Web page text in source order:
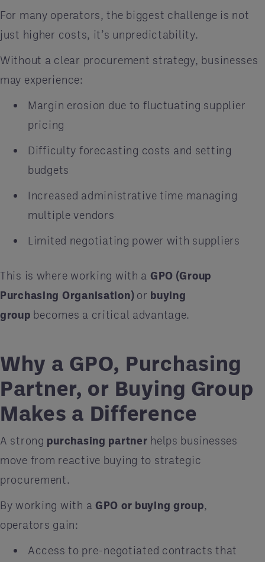
For many operators, the biggest challenge is not
just higher costs, it’s unpredictability.
Without a clear procurement strategy, businesses
may experience:
Margin erosion due to fluctuating supplier
pricing
Difficulty forecasting costs and setting
budgets
Increased administrative time managing
multiple vendors
Limited negotiating power with suppliers
This is where working with a GPO (Group
Purchasing Organisation)or buying
group becomes a critical advantage.
Why a GPO, Purchasing
Partner, or Buying Group
Makes a Difference
A strong purchasing partner helps businesses
move from reactive buying to strategic
procurement.
By working with a GPO or buying group,
operators gain:
Access to pre-negotiated contracts that